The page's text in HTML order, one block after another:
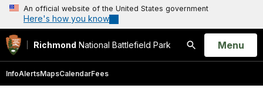
An official website of the United States government
Here's how you know
Richmond National Battlefield Park
Search
Open
Menu
InfoAlertsMapsCalendarFees